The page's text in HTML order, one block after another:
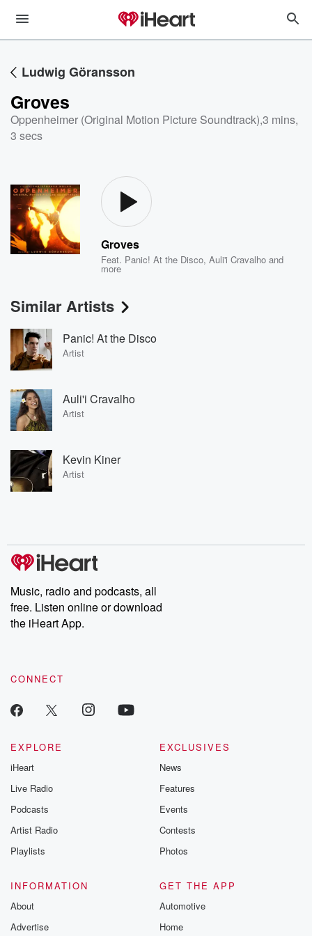
Ludwig Göransson
Groves
Oppenheimer (Original Motion Picture Soundtrack),3 mins,
3 secs
Groves
Feat. Panic! At the Disco,Auli'i Cravalho and
more
Similar Artists
Panic! At the Disco
Artist
Auli'i Cravalho
Artist
Kevin Kiner
Artist
Music, radio and podcasts, all
free. Listen online or download
the iHeart App.
CONNECT
EXPLORE
iHeart
Live Radio
Podcasts
Artist Radio
Playlists
EXCLUSIVES
News
Features
Events
Contests
Photos
INFORMATION
About
Advertise
GET THE APP
Automotive
Home